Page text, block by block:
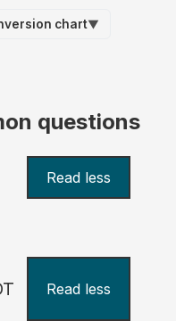
chart▼
questions
Read less
Read less